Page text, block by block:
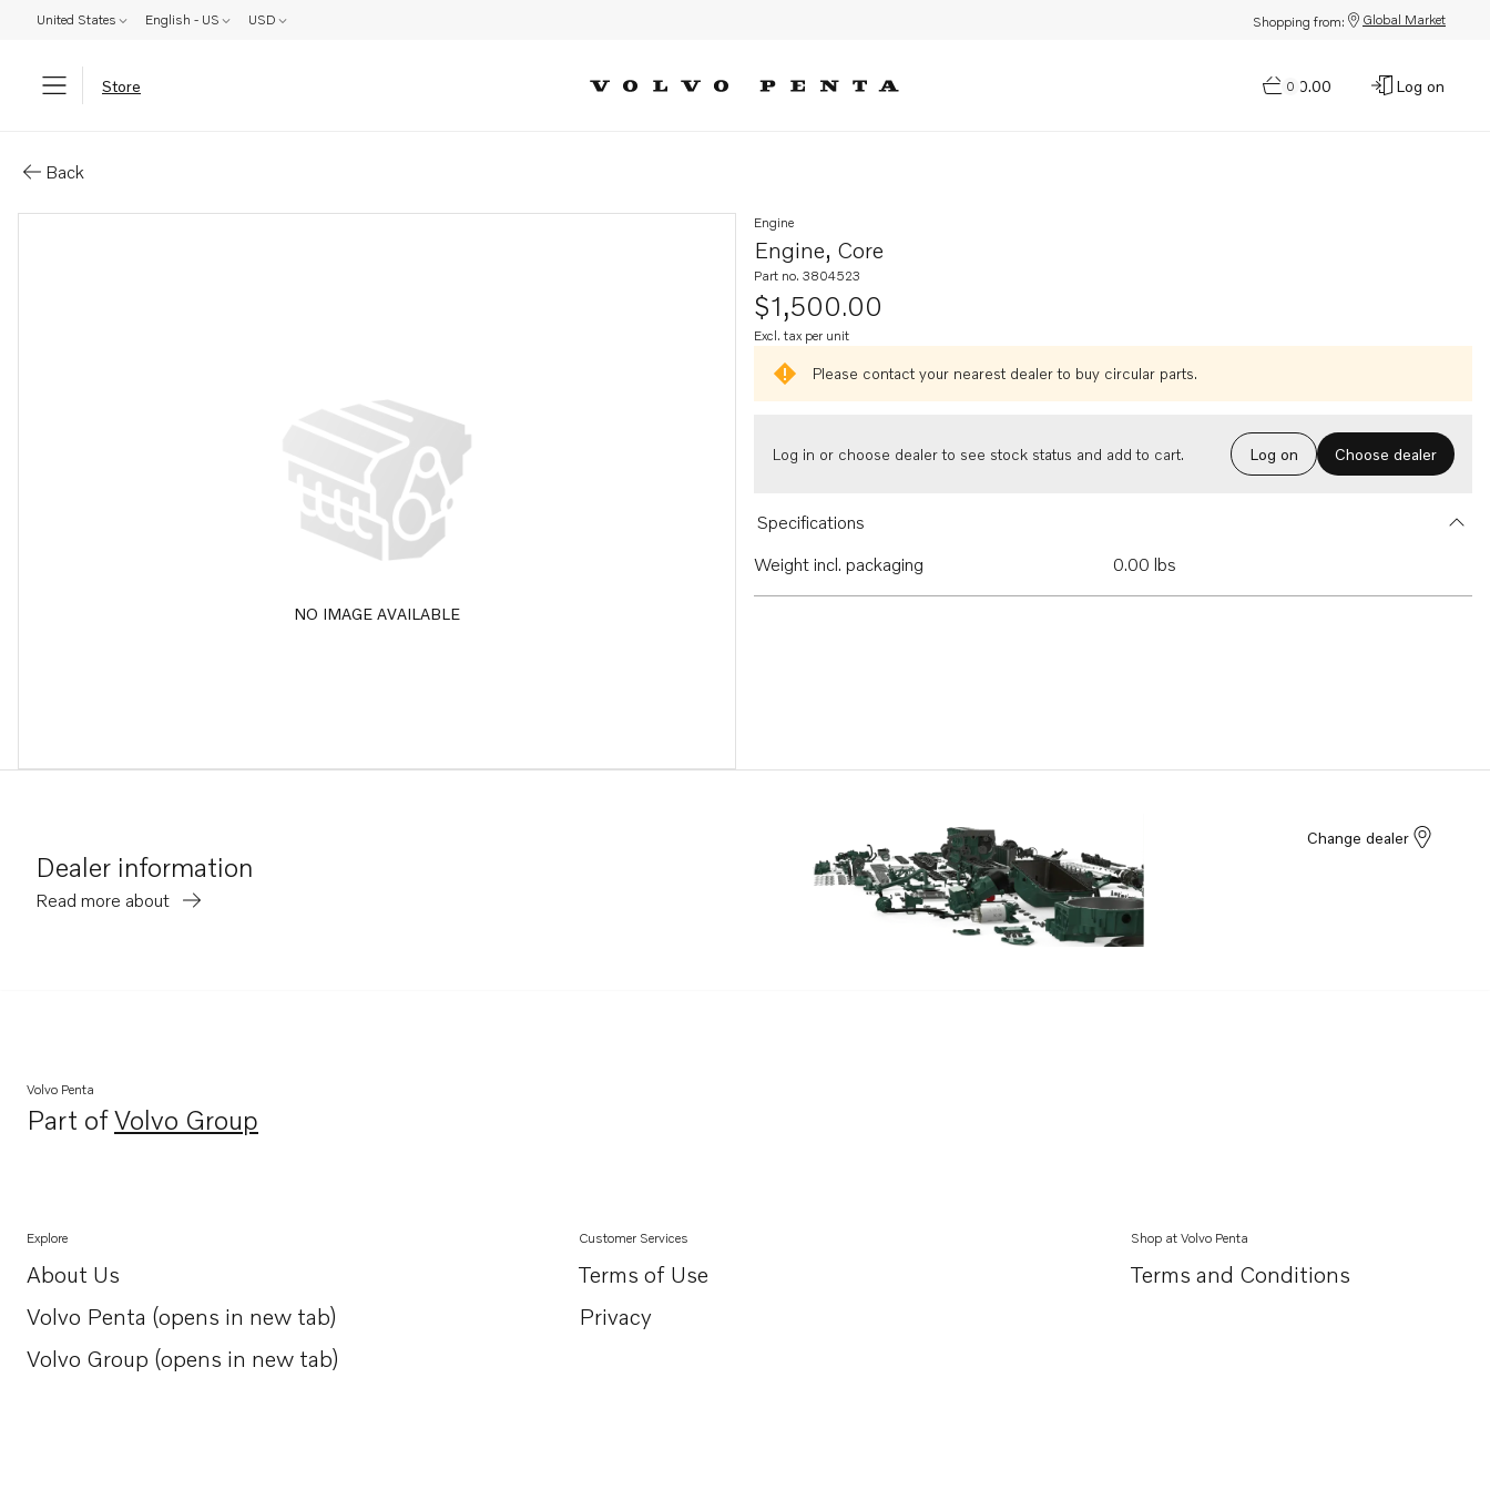
United States English - US USD Shopping from: Global Market
Store 0
$0.00 Log on
Back
NO IMAGE AVAILABLE
Engine, Core
Engine
Part no. 3804523
$1,500.00
Excl. tax per unit
Please contact your nearest dealer to buy circular parts.
Log in or choose dealer to see stock status and add to cart. Log on Choose dealer
Specifications
Weight incl. packaging
0.00 lbs
Dealer information
Read more about
Change dealer
Volvo Penta
Part ofVolvo Group
Opens in a new tab
Explore
About Us
Opens in a new tab
Volvo Penta (opens in new tab)
Opens in a new tab
Volvo Group (opens in new tab)
Opens in a new tab
Customer Services
Terms of Use
Privacy
Shop at Volvo Penta
Terms and Conditions